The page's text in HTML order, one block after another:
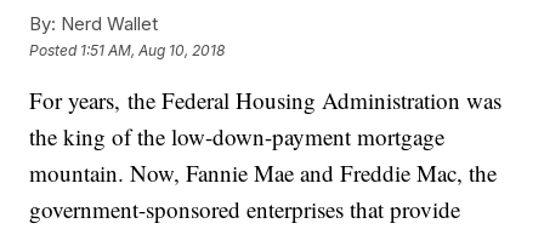
By: Nerd Wallet
Posted 1:51 AM, Aug 10, 2018
For years, the Federal Housing Administration was
the king of the low-down-payment mortgage
mountain. Now, Fannie Mae and Freddie Mac, the
government-sponsored enterprises that provide